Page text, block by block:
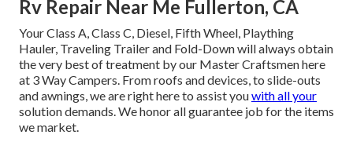
Rv Repair Near Me Fullerton, CA
Your Class A, Class C, Diesel, Fifth Wheel, Plaything
Hauler, Traveling Trailer and Fold-Down will always obtain
the very best of treatment by our Master Craftsmen here
at 3 Way Campers. From roofs and devices, to slide-outs
and awnings, we are right here to assist youwith all your
solution demands. We honor all guarantee job for the items
we market.